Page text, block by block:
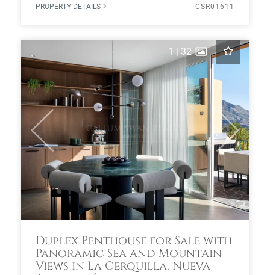
PROPERTY DETAILS CSR01611
Previous Next
1 | 32
Duplex Penthouse for Sale with
Panoramic Sea and Mountain
Views in La Cerquilla, Nueva